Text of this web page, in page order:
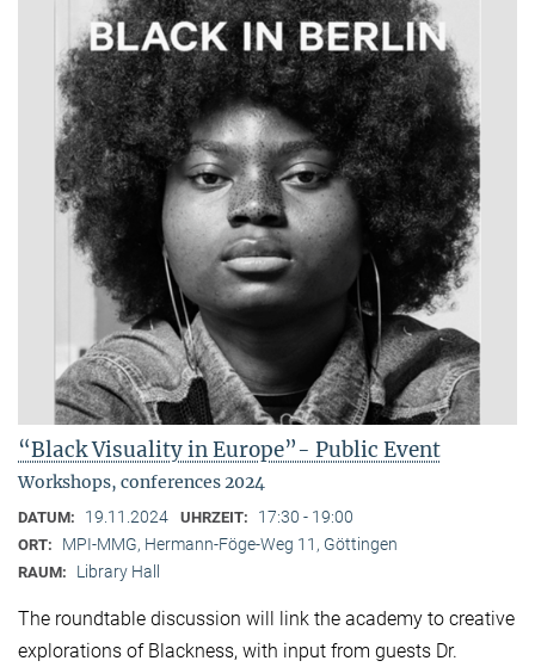
“Black Visuality in Europe”- Public Event
Workshops, conferences 2024
DATUM: 19.11.2024 UHRZEIT: 17:30 - 19:00
ORT: MPI-MMG, Hermann-Föge-Weg 11, Göttingen
RAUM: Library Hall
The roundtable discussion will link the academy to creative
explorations of Blackness, with input from guests Dr.